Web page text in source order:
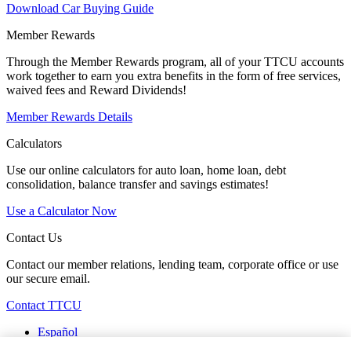
Download Car Buying Guide
Member Rewards
Through the Member Rewards program, all of your TTCU accounts
work together to earn you extra benefits in the form of free services,
waived fees and Reward Dividends!
Member Rewards Details
Calculators
Use our online calculators for auto loan, home loan, debt
consolidation, balance transfer and savings estimates!
Use a Calculator Now
Contact Us
Contact our member relations, lending team, corporate office or use
our secure email.
Contact TTCU
Español